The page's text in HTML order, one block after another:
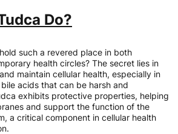
Do?
such a revered place in both
health circles? The secret lies in
maintain cellular health, especially in
acids that can be harsh and
exhibits protective properties, helping
and support the function of the
a critical component in cellular health